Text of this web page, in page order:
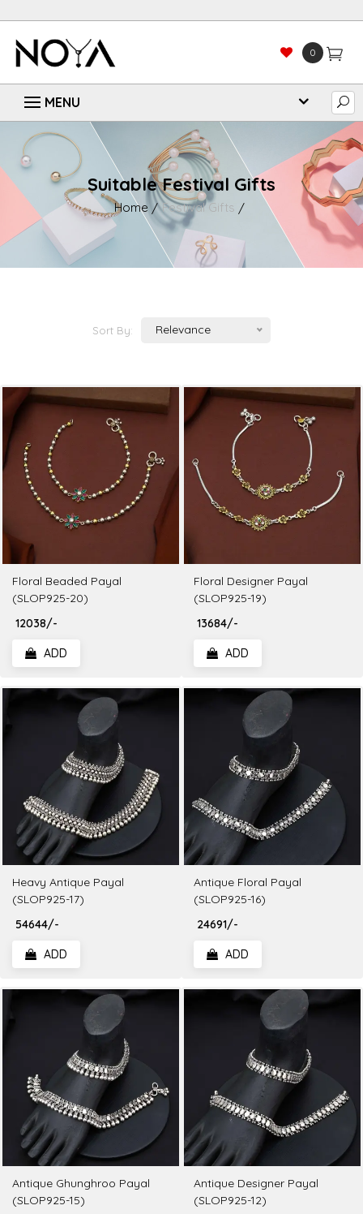
0
Suitable Festival Gifts
Home Festival Gifts
Sort By: Relevance
Floral Beaded Payal
(SLOP925-20)
₹ 12038/-
ADD
Floral Designer Payal
(SLOP925-19)
₹ 13684/-
ADD
Heavy Antique Payal
(SLOP925-17)
₹ 54644/-
ADD
Antique Floral Payal
(SLOP925-16)
₹ 24691/-
ADD
Antique Ghunghroo Payal
(SLOP925-15)
Antique Designer Payal
(SLOP925-12)